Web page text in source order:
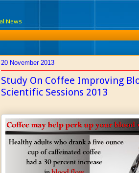
News
20 November 2013
Study On Coffee Improving
Scientific Sessions 2013